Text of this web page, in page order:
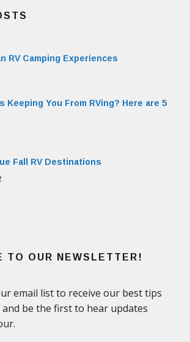
RV Camping Experiences
Keeping You From RVing? Here are 5
Fall RV Destinations
TO OUR NEWSLETTER!